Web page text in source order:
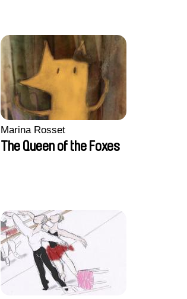
Marina Rosset
The Queen of the Foxes